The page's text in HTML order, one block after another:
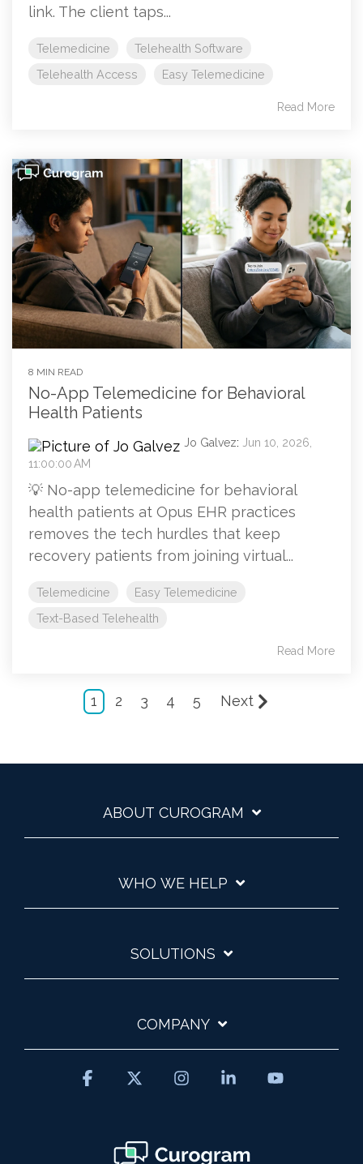
link. The client taps...
Telemedicine
Telehealth Software
Telehealth Access
Easy Telemedicine
Read More
8 MIN READ
No-App Telemedicine for Behavioral
Health Patients
Jo Galvez: Jun 10, 2026,
11:00:00 AM
💡 No-app telemedicine for behavioral
health patients at Opus EHR practices
removes the tech hurdles that keep
recovery patients from joining virtual...
Telemedicine
Easy Telemedicine
Text-Based Telehealth
Read More
1 2 3 4 5 Next
ABOUT CUROGRAM
WHO WE HELP
SOLUTIONS
COMPANY
Facebook InstagramLinkedin